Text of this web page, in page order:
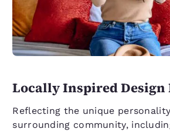
Locally Inspired Design
Reflecting the unique
surrounding community,